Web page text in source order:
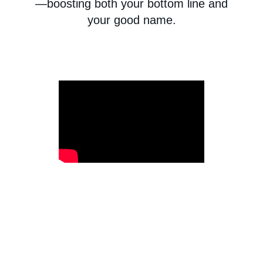
—boosting both your bottom line and
your good name.